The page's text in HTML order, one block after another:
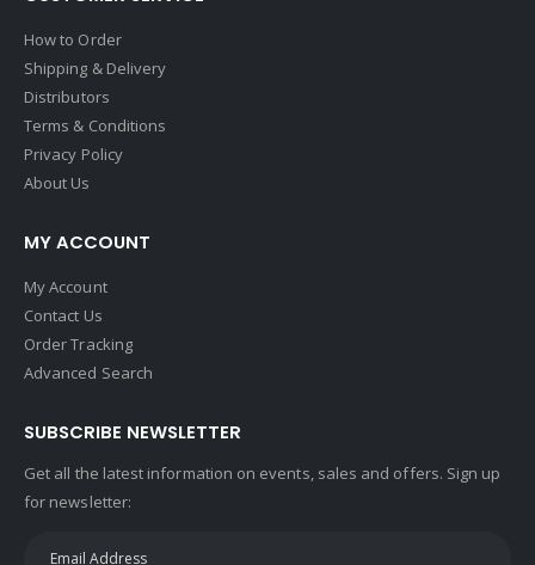
How to Order
Shipping & Delivery
Distributors
Terms & Conditions
Privacy Policy
About Us
MY ACCOUNT
My Account
Contact Us
Order Tracking
Advanced Search
SUBSCRIBE NEWSLETTER
Get all the latest information on events, sales and offers. Sign up
for newsletter: